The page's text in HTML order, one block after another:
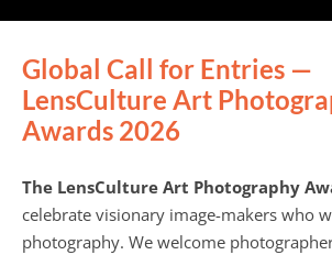
Global Call for Entries —
LensCulture Art
Awards 2026
The LensCulture Art Photography
celebrate visionary image-makers who
photography. We welcome